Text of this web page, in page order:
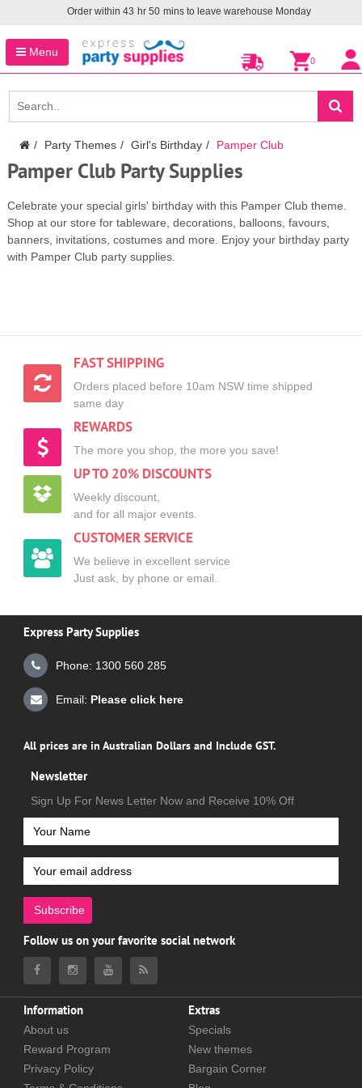
Order within 43 hr 50 mins to leave warehouse Monday
Menu
0
Party Themes Girl's Birthday Pamper Club
Pamper Club Party Supplies
Celebrate your special girls' birthday with this Pamper Club theme.
Shop at our store for tableware, decorations, balloons, favours,
banners, invitations, costumes and more. Enjoy your birthday party
with Pamper Club party supplies.
FAST SHIPPING
Orders placed before 10am NSW time shipped
same day
REWARDS
The more you shop, the more you save!
UP TO 20% DISCOUNTS
Weekly discount,
and for all major events.
CUSTOMER SERVICE
We believe in excellent service
Just ask, by phone or email.
Express Party Supplies
Phone: 1300 560 285
Email: Please click here
All prices are in Australian Dollars and Include GST.
Newsletter
Sign Up For News Letter Now and Receive 10% Off
Subscribe
Follow us on your favorite social network
Information
About us
Reward Program
Privacy Policy
Extras
Specials
New themes
Bargain Corner